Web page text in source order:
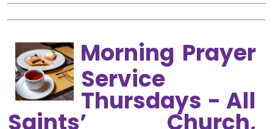
Morning Prayer
Service
Thursdays - All
Saints’ Church,